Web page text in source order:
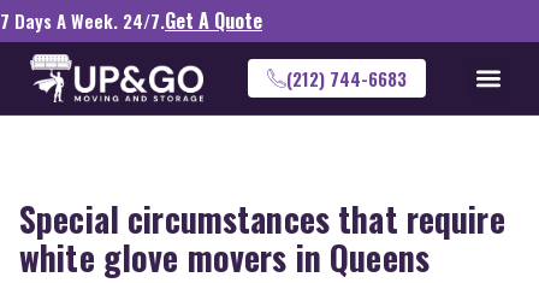
7 Days A Week. 24/7.Get A Quote
(212) 744-6683
Special circumstances that require
white glove movers in Queens